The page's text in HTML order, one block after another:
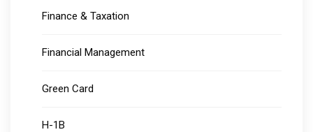
Finance & Taxation
Financial Management
Green Card
H-1B